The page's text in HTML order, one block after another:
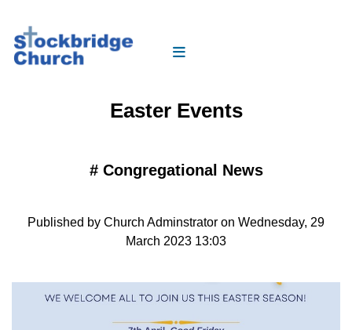
Easter Events
# Congregational News
Published by Church Adminstrator on Wednesday, 29
March 2023 13:03